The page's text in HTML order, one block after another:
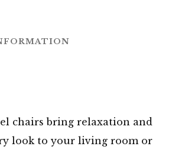
chairs bring relaxation and
look to your living room or